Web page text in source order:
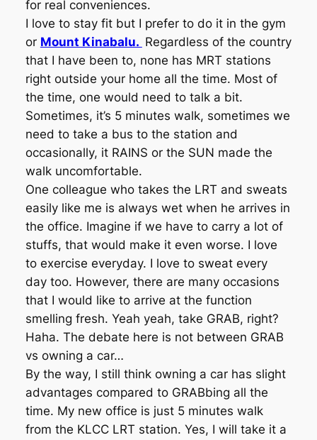
for real conveniences.
I love to stay fit but I prefer to do it in the gym
or Mount Kinabalu. Regardless of the country
that I have been to, none has MRT stations
right outside your home all the time. Most of
the time, one would need to talk a bit.
Sometimes, it’s 5 minutes walk, sometimes we
need to take a bus to the station and
occasionally, it RAINS or the SUN made the
walk uncomfortable.
One colleague who takes the LRT and sweats
easily like me is always wet when he arrives in
the office. Imagine if we have to carry a lot of
stuffs, that would make it even worse. I love
to exercise everyday. I love to sweat every
day too. However, there are many occasions
that I would like to arrive at the function
smelling fresh. Yeah yeah, take GRAB, right?
Haha. The debate here is not between GRAB
vs owning a car…
By the way, I still think owning a car has slight
advantages compared to GRABbing all the
time. My new office is just 5 minutes walk
from the KLCC LRT station. Yes, I will take it a